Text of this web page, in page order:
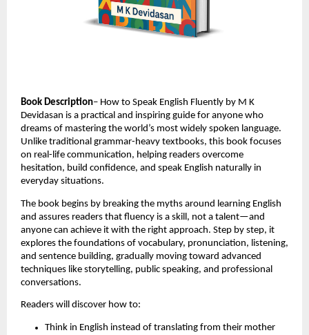
Book Description– How to Speak English Fluently by M K
Devidasan is a practical and inspiring guide for anyone who
dreams of mastering the world’s most widely spoken language.
Unlike traditional grammar-heavy textbooks, this book focuses
on real-life communication, helping readers overcome
hesitation, build confidence, and speak English naturally in
everyday situations.
The book begins by breaking the myths around learning English
and assures readers that fluency is a skill, not a talent—and
anyone can achieve it with the right approach. Step by step, it
explores the foundations of vocabulary, pronunciation, listening,
and sentence building, gradually moving toward advanced
techniques like storytelling, public speaking, and professional
conversations.
Readers will discover how to:
Think in English instead of translating from their mother